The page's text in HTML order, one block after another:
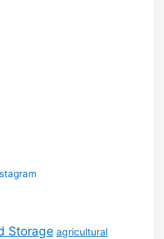
Storage agricultural